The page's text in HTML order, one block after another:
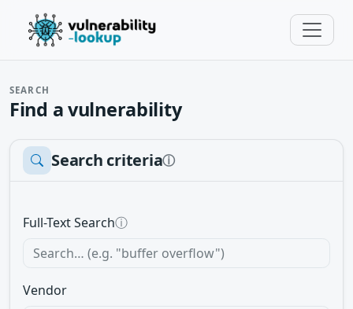
SEARCH
Find a vulnerability
Search criteriaⓘ
Full-Text Searchⓘ
Vendor